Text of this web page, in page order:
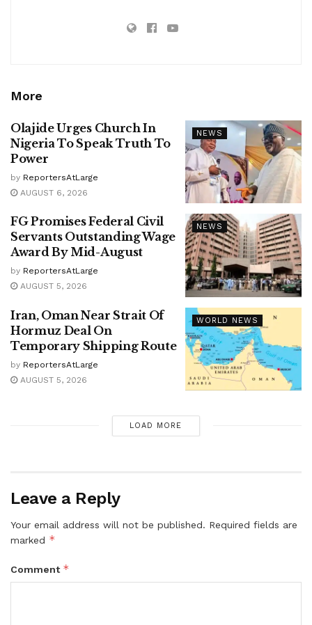
More
NEWS
Olajide Urges Church In
Nigeria To Speak Truth To
Power
by ReportersAtLarge
AUGUST 6, 2026
NEWS
FG Promises Federal Civil
Servants Outstanding Wage
Award By Mid-August
by ReportersAtLarge
AUGUST 5, 2026
WORLD NEWS
Iran, Oman Near Strait Of
Hormuz Deal On
Temporary Shipping Route
by ReportersAtLarge
AUGUST 5, 2026
LOAD MORE
Leave a Reply
Your email address will not be published. Required fields are
marked *
Comment *